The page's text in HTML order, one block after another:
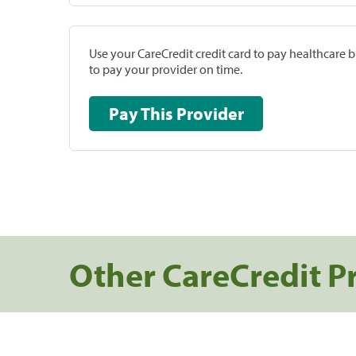
Use your CareCredit credit card to pay healthcare
to pay your provider on time.
Pay This Provider
Other CareCredit